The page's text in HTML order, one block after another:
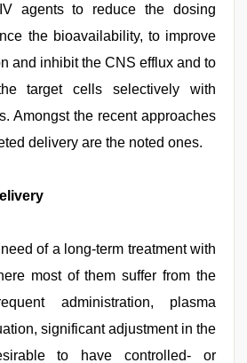
agents to reduce the dosing
the bioavailability, to improve
and inhibit the CNS efflux and to
target cells selectively with
Amongst the recent approaches
delivery are the noted ones.
of a long-term treatment with
most of them suffer from the
administration, plasma
significant adjustment in the
to have controlled- or